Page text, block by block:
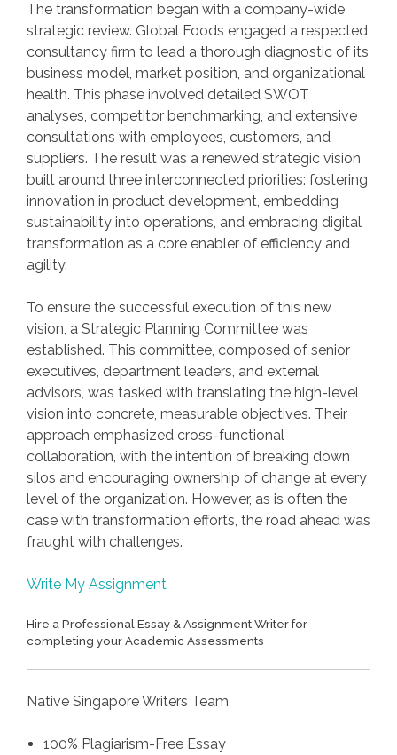
The transformation began with a company-wide
strategic review. Global Foods engaged a respected
consultancy firm to lead a thorough diagnostic of its
business model, market position, and organizational
health. This phase involved detailed SWOT
analyses, competitor benchmarking, and extensive
consultations with employees, customers, and
suppliers. The result was a renewed strategic vision
built around three interconnected priorities: fostering
innovation in product development, embedding
sustainability into operations, and embracing digital
transformation as a core enabler of efficiency and
agility.
To ensure the successful execution of this new
vision, a Strategic Planning Committee was
established. This committee, composed of senior
executives, department leaders, and external
advisors, was tasked with translating the high-level
vision into concrete, measurable objectives. Their
approach emphasized cross-functional
collaboration, with the intention of breaking down
silos and encouraging ownership of change at every
level of the organization. However, as is often the
case with transformation efforts, the road ahead was
fraught with challenges.
Write My Assignment
Hire a Professional Essay & Assignment Writer for
completing your Academic Assessments
Native Singapore Writers Team
100% Plagiarism-Free Essay